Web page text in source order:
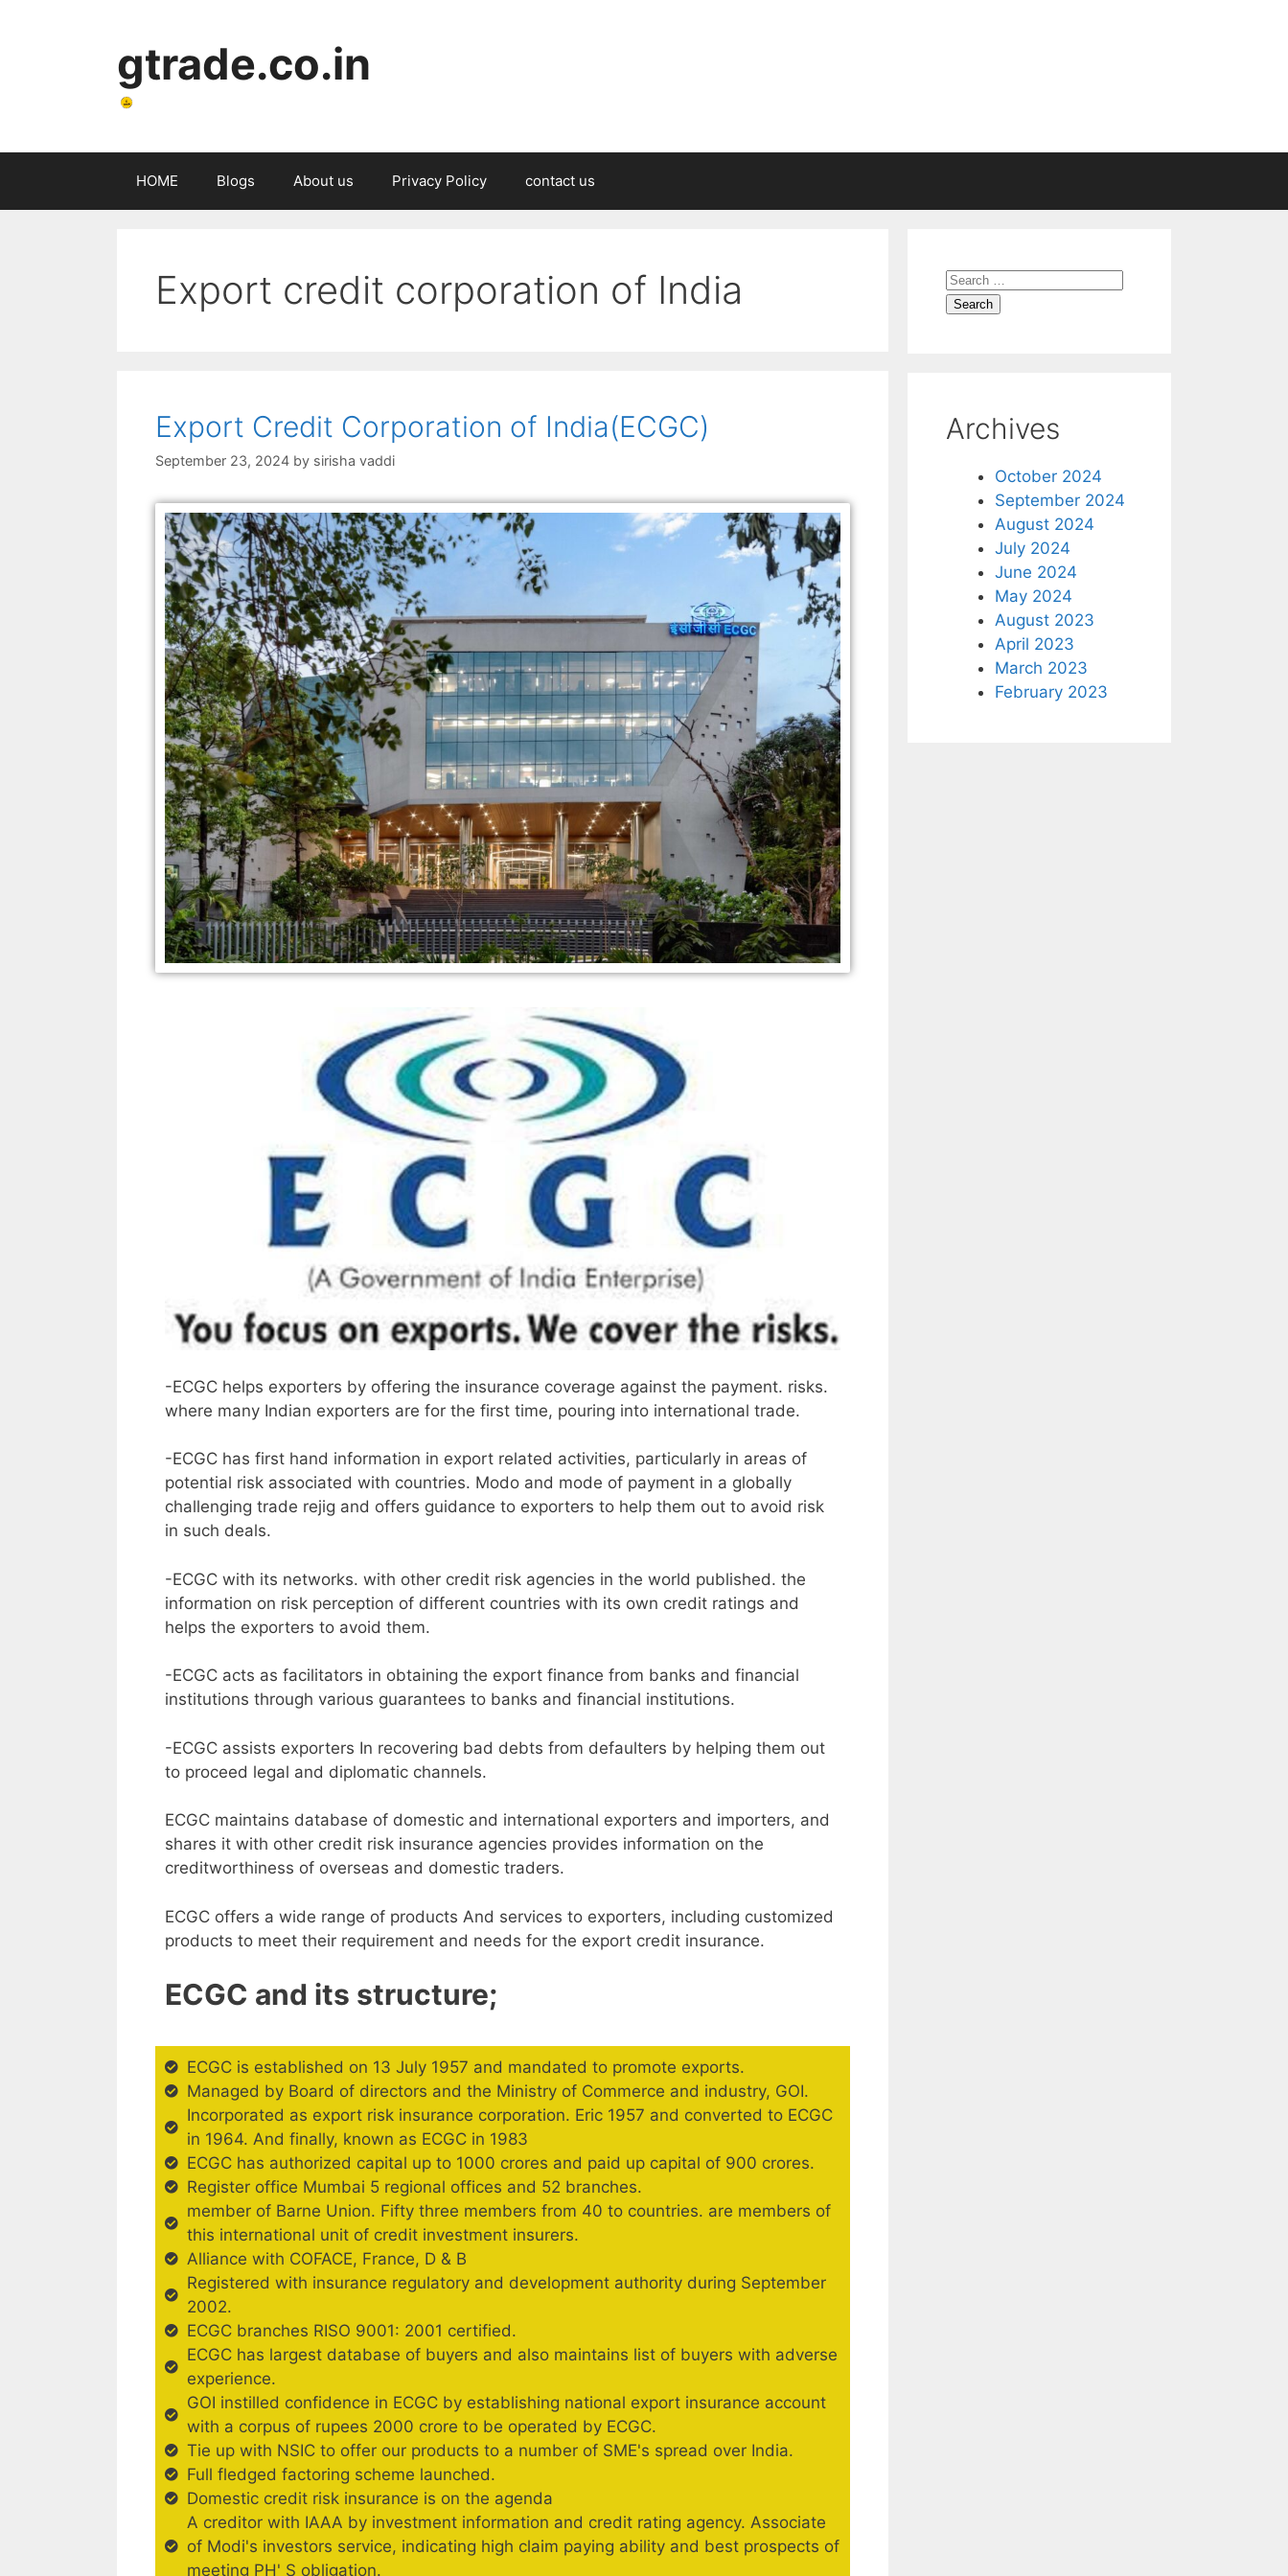
gtrade.co.in
HOME Blogs About us Privacy Policy contact us
Export credit corporation of India
Export Credit Corporation of India(ECGC)
September 23, 2024 by sirisha vaddi
-ECGC helps exporters by offering the insurance coverage against the payment. risks.
where many Indian exporters are for the first time, pouring into international trade.
-ECGC has first hand information in export related activities, particularly in areas of
potential risk associated with countries. Modo and mode of payment in a globally
challenging trade rejig and offers guidance to exporters to help them out to avoid risk
in such deals.
-ECGC with its networks. with other credit risk agencies in the world published. the
information on risk perception of different countries with its own credit ratings and
helps the exporters to avoid them.
-ECGC acts as facilitators in obtaining the export finance from banks and financial
institutions through various guarantees to banks and financial institutions.
-ECGC assists exporters In recovering bad debts from defaulters by helping them out
to proceed legal and diplomatic channels.
ECGC maintains database of domestic and international exporters and importers, and
shares it with other credit risk insurance agencies provides information on the
creditworthiness of overseas and domestic traders.
ECGC offers a wide range of products And services to exporters, including customized
products to meet their requirement and needs for the export credit insurance.
ECGC and its structure;
ECGC is established on 13 July 1957 and mandated to promote exports.
Managed by Board of directors and the Ministry of Commerce and industry, GOI.
Incorporated as export risk insurance corporation. Eric 1957 and converted to ECGC
in 1964. And finally, known as ECGC in 1983
ECGC has authorized capital up to 1000 crores and paid up capital of 900 crores.
Register office Mumbai 5 regional offices and 52 branches.
member of Barne Union. Fifty three members from 40 to countries. are members of
this international unit of credit investment insurers.
Alliance with COFACE, France, D & B
Registered with insurance regulatory and development authority during September
2002.
ECGC branches RISO 9001: 2001 certified.
ECGC has largest database of buyers and also maintains list of buyers with adverse
experience.
GOI instilled confidence in ECGC by establishing national export insurance account
with a corpus of rupees 2000 crore to be operated by ECGC.
Tie up with NSIC to offer our products to a number of SME's spread over India.
Full fledged factoring scheme launched.
Domestic credit risk insurance is on the agenda
A creditor with IAAA by investment information and credit rating agency. Associate
of Modi's investors service, indicating high claim paying ability and best prospects of
meeting PH' S obligation.
Archives
October 2024
September 2024
August 2024
July 2024
June 2024
May 2024
August 2023
April 2023
March 2023
February 2023